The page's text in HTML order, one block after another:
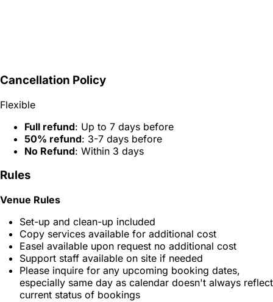
Cancellation Policy
Flexible
Full refund: Up to 7 days before
50% refund: 3-7 days before
No Refund: Within 3 days
Rules
Venue Rules
Set-up and clean-up included
Copy services available for additional cost
Easel available upon request no additional cost
Support staff available on site if needed
Please inquire for any upcoming booking dates,
especially same day as calendar doesn't always reflect
current status of bookings